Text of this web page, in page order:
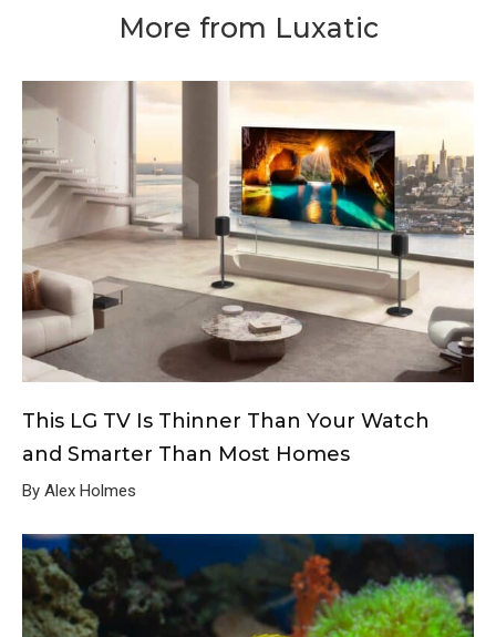
More from Luxatic
This LG TV Is Thinner Than Your Watch
and Smarter Than Most Homes
By Alex Holmes